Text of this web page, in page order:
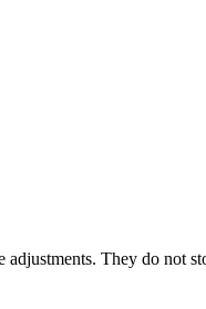
adjustments. They do not